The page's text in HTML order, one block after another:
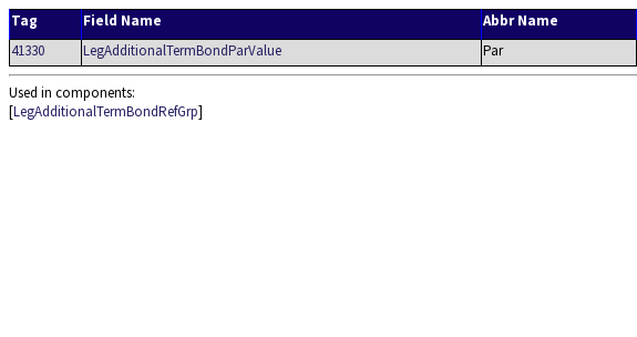
Tag Field Name Abbr Name
41330
LegAdditionalTermBondParValue Par
Used in components:
[LegAdditionalTermBondRefGrp]